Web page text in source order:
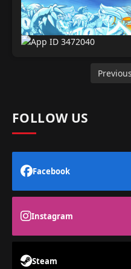
Previous
FOLLOW US
Facebook
Instagram
Steam